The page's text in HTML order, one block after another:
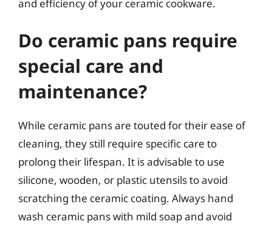
and efficiency of your ceramic cookware.
Do ceramic pans require
special care and
maintenance?
While ceramic pans are touted for their ease of
cleaning, they still require specific care to
prolong their lifespan. It is advisable to use
silicone, wooden, or plastic utensils to avoid
scratching the ceramic coating. Always hand
wash ceramic pans with mild soap and avoid